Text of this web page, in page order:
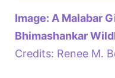
Image: A Malabar
Bhimashankar
Credits: Renee M.